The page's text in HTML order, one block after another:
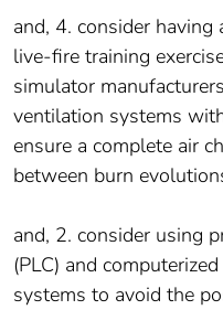
and, 4. consider
live-fire training
simulator
ventilation systems
ensure a complete air
between burn
and, 2. consider using
(PLC) and
systems to avoid the